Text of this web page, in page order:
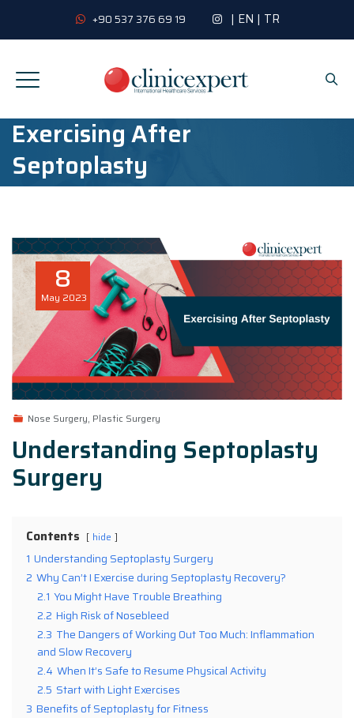
+90 537 376 69 19 | EN | TR
Exercising After
Septoplasty
8
May 2023
Nose Surgery, Plastic Surgery
Understanding Septoplasty
Surgery
Contents hide
1 Understanding Septoplasty Surgery
2 Why Can’t I Exercise during Septoplasty Recovery?
2.1 You Might Have Trouble Breathing
2.2 High Risk of Nosebleed
2.3 The Dangers of Working Out Too Much: Inflammation
and Slow Recovery
2.4 When It’s Safe to Resume Physical Activity
2.5 Start with Light Exercises
3 Benefits of Septoplasty for Fitness